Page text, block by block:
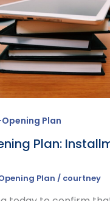
Plan
Plan:
Plan / courtney